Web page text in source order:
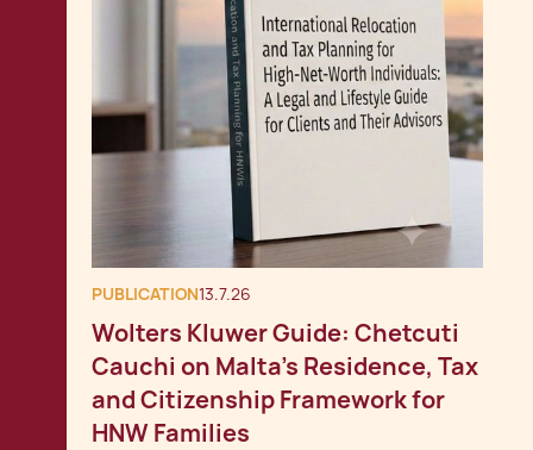
PUBLICATION13.7.26
Wolters Kluwer Guide: Chetcuti
Cauchi on Malta's Residence, Tax
and Citizenship Framework for
HNW Families